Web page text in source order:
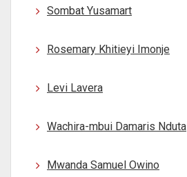
Sombat Yusamart
Rosemary Khitieyi Imonje
Levi Lavera
Wachira-mbui Damaris Nduta
Mwanda Samuel Owino